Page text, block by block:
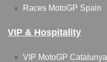
Races MotoGP Spain
VIP & Hospitality
VIP MotoGP Catalunya